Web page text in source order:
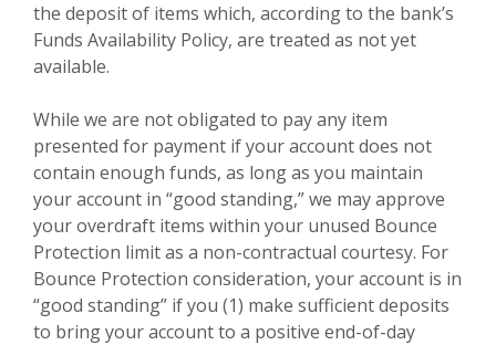
the deposit of items which, according to the bank’s
Funds Availability Policy, are treated as not yet
available.
While we are not obligated to pay any item
presented for payment if your account does not
contain enough funds, as long as you maintain
your account in “good standing,” we may approve
your overdraft items within your unused Bounce
Protection limit as a non-contractual courtesy. For
Bounce Protection consideration, your account is in
“good standing” if you (1) make sufficient deposits
to bring your account to a positive end-of-day